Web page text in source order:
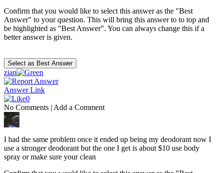
Confirm that you would like to select this answer as the "Best
Answer" to your question. This will bring this answer to to top and
be highlighted as "Best Answer". You can always change this if a
better answer is given.
zian
Answer Link
0
No Comments | Add a Comment
I had the same problem once it ended up being my deodorant now I
use a stronger deodorant but the one I get is about $10 use body
spray or make sure your clean